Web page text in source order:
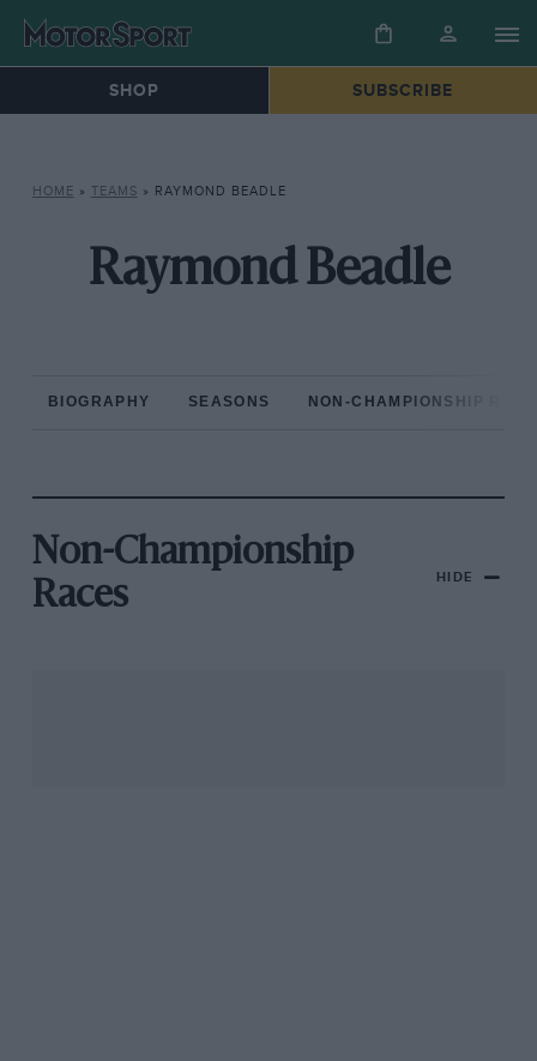
SHOP SUBSCRIBE
HOME » TEAMS » RAYMOND BEADLE
Raymond Beadle
BIOGRAPHY SEASONS NON-CHAMPIONSHIP
Non-Championship
Races
HIDE